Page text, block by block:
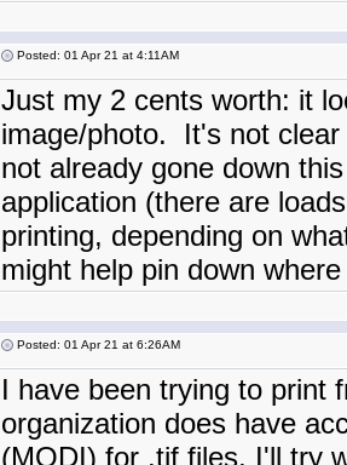
Posted: 01 Apr 21 at 4:11AM
Just my 2 cents worth: it
image/photo. It's not
not already gone down
application (there are
printing, depending on
might help pin down
Posted: 01 Apr 21 at 6:26AM
I have been trying to print
organization does have
(MODI) for .tif files. I'll try